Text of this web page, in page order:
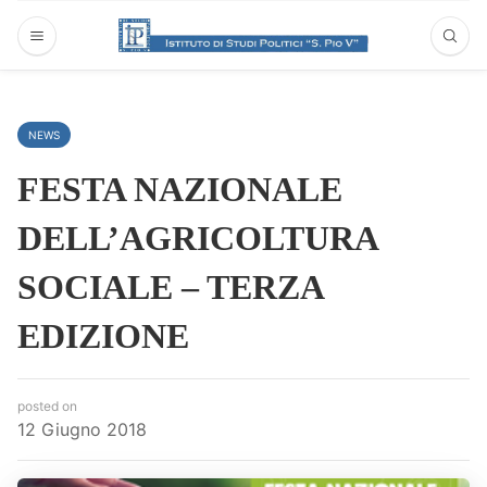
NEWS
FESTA NAZIONALE
DELL’AGRICOLTURA
SOCIALE – TERZA
EDIZIONE
posted on
12 Giugno 2018